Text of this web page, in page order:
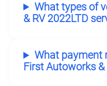
What types of
& RV 2022LTD
What payment
First Autoworks &